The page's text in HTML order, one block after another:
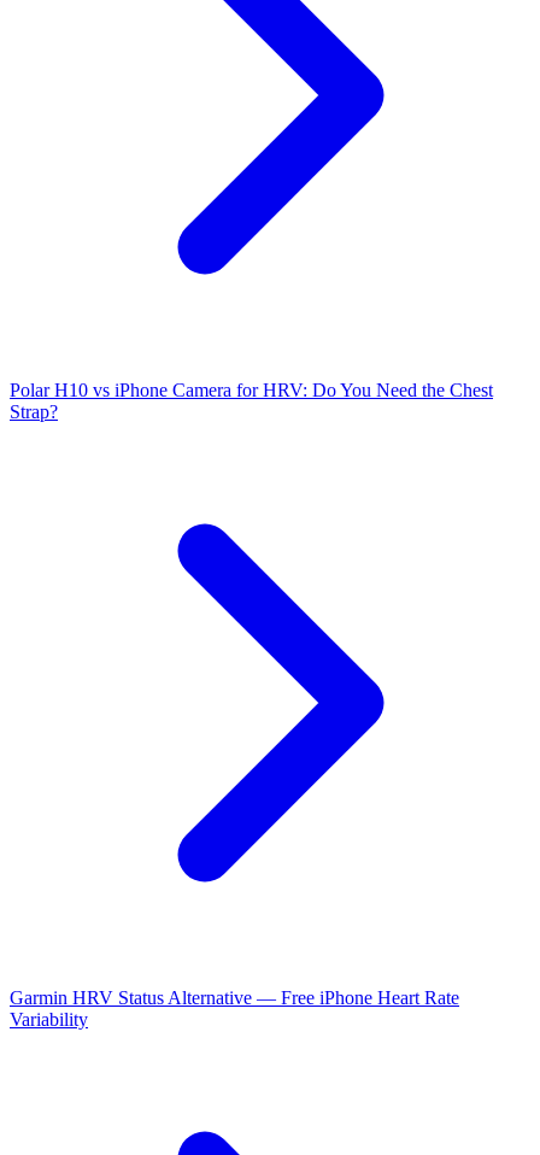
Polar H10 vs iPhone Camera for HRV: Do You Need the Chest
Strap?
Garmin HRV Status Alternative — Free iPhone Heart Rate
Variability